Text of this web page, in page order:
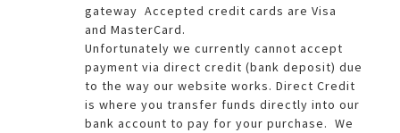
gateway Accepted credit cards are Visa
and MasterCard.
Unfortunately we currently cannot accept
payment via direct credit (bank deposit) due
to the way our website works. Direct Credit
is where you transfer funds directly into our
bank account to pay for your purchase. We